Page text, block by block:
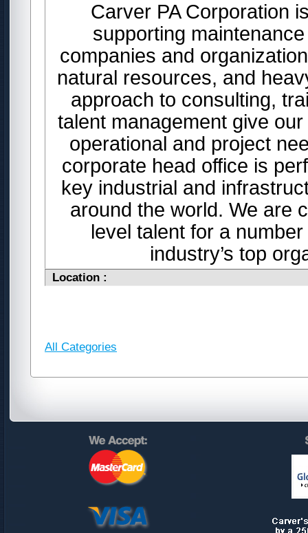
Carver PA Corporation
supporting
companies and
natural resources, and
approach to consulting,
talent management give
operational and project
corporate head office is
key industrial and
around the world. We are
level talent for a
industry’s top
Location :
All Categories